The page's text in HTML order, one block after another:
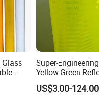
Glass
Super-
Yellow Green
High Standard
US$3.00-124.00